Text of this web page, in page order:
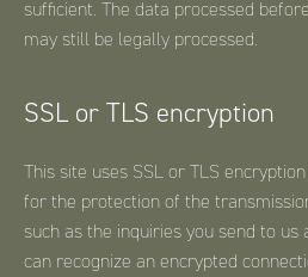
sufficient. The data processed
may still be legally processed.
SSL or TLS encryption
This site uses SSL or TLS
for the protection of the
such as the inquiries you send to us
can recognize an encrypted